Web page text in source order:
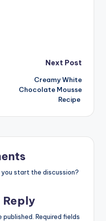
Next Post
Creamy White
Chocolate Mousse
Recipe
you start the discussion?
Reply
published. Required fields